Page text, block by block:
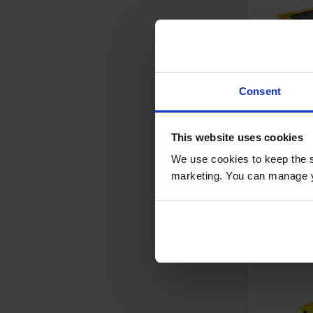
Consent
This website uses cookies
We use cookies to keep the
marketing. You can
4'x5', 12
- T8363
Model No:
Price
$292.00